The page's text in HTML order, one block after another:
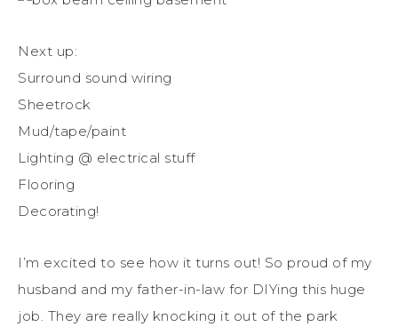
Next up:
Surround sound wiring
Sheetrock
Mud/tape/paint
Lighting @ electrical stuff
Flooring
Decorating!
I’m excited to see how it turns out! So proud of my
husband and my father-in-law for DIYing this huge
job. They are really knocking it out of the park